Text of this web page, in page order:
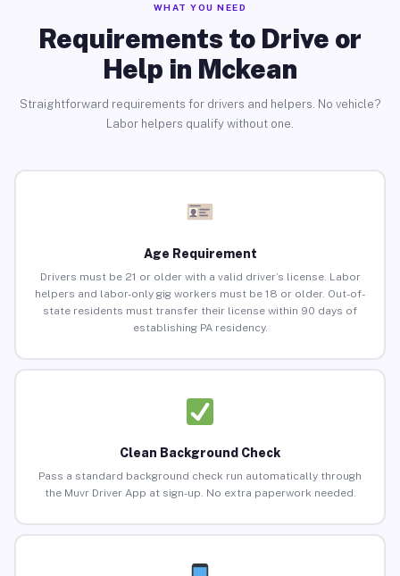
WHAT YOU NEED
Requirements to Drive or
Help in Mckean
Straightforward requirements for drivers and helpers. No vehicle?
Labor helpers qualify without one.
Age Requirement
Drivers must be 21 or older with a valid driver’s license. Labor
helpers and labor-only gig workers must be 18 or older. Out-of-
state residents must transfer their license within 90 days of
establishing PA residency.
Clean Background Check
Pass a standard background check run automatically through
the Muvr Driver App at sign-up. No extra paperwork needed.